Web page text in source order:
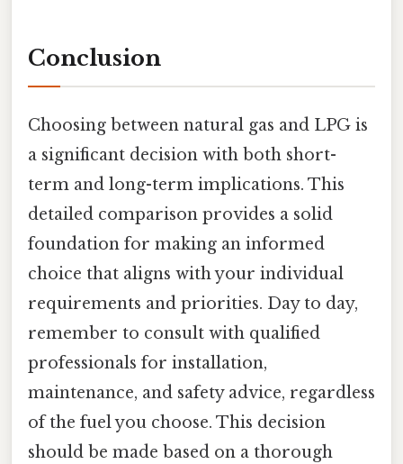
Conclusion
Choosing between natural gas and LPG is
a significant decision with both short-
term and long-term implications. This
detailed comparison provides a solid
foundation for making an informed
choice that aligns with your individual
requirements and priorities. Day to day,
remember to consult with qualified
professionals for installation,
maintenance, and safety advice, regardless
of the fuel you choose. This decision
should be made based on a thorough